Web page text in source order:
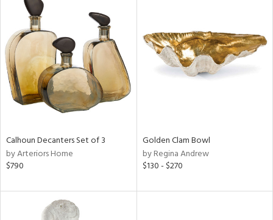
Calhoun Decanters Set of 3
by Arteriors Home
$790
Golden Clam Bowl
by Regina Andrew
$130 - $270